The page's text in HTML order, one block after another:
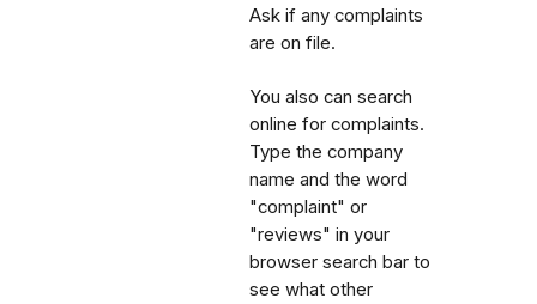
Ask if any complaints
are on file.
You also can search
online for complaints.
Type the company
name and the word
"complaint" or
"reviews" in your
browser search bar to
see what other